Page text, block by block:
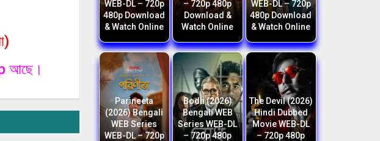
আছে।
WEB-DL – 720p
480p Download
& Watch Online
– 720p 480p
Download &
Watch Online
WEB-DL – 720p
480p Download
& Watch Online
Parineeta
(2026) Bengali
WEB Series
WEB-DL – 720p
Bodh (2026)
Bengali WEB
Series WEB-DL
– 720p 480p
The Devil (2026)
Hindi Dubbed
Movie WEB-DL
– 720p 480p